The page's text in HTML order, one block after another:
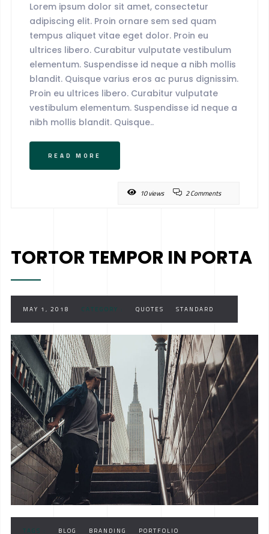
Lorem ipsum dolor sit amet, consectetur
adipiscing elit. Proin ornare sem sed quam
tempus aliquet vitae eget dolor. Proin eu
ultrices libero. Curabitur vulputate vestibulum
elementum. Suspendisse id neque a nibh mollis
blandit. Quisque varius eros ac purus dignissim.
Proin eu ultrices libero. Curabitur vulputate
vestibulum elementum. Suspendisse id neque a
nibh mollis blandit. Quisque..
READ MORE
10 views 2 Comments
TORTOR TEMPOR IN PORTA
MAY 1, 2018 CATEGORY : QUOTES STANDARD
TAGS : BLOG BRANDING PORTFOLIO